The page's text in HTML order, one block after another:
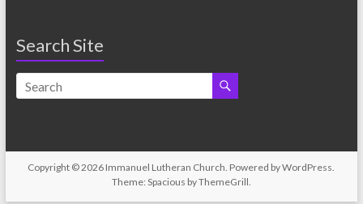
Search Site
Copyright © 2026 Immanuel Lutheran Church. Powered byWordPress.
Theme: Spacious byThemeGrill.